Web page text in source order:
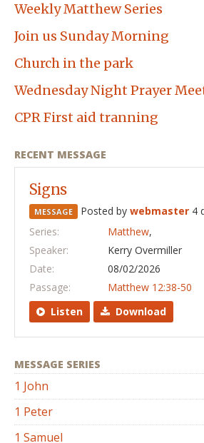
Weekly Matthew Series
Join us Sunday Morning
Church in the park
Wednesday Night Prayer
CPR First aid tranning
RECENT MESSAGE
Signs
MESSAGE Posted by webmaster 4
Series:
Matthew,
Speaker:
Kerry Overmiller
Date:
08/02/2026
Passage:
Matthew 12:38-50
Listen
Download
MESSAGE SERIES
1 John
1 Peter
1 Samuel